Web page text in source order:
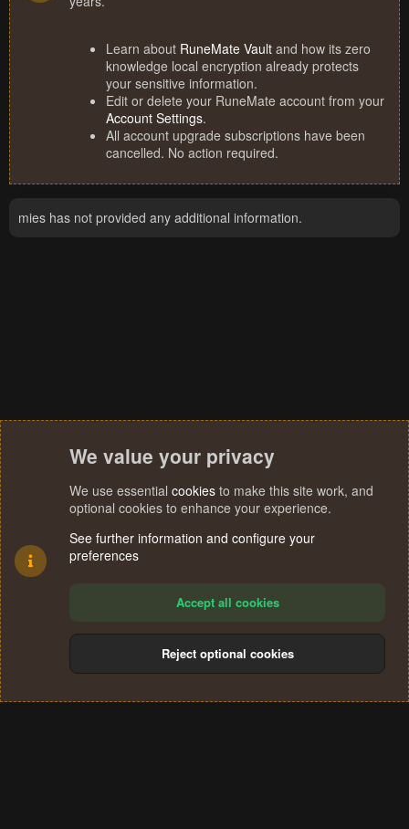
Learn about RuneMate Vault and how its zero
knowledge local encryption already protects
your sensitive information.
Edit or delete your RuneMate account from your
Account Settings.
All account upgrade subscriptions have been
cancelled. No action required.
mies has not provided any additional information.
Terms and rules Privacy policy Help
S
We value your privacy
We use essential cookies to make this site work, and
optional cookies to enhance your experience.
See further information and configure your
preferences
Accept all cookies
Reject optional cookies